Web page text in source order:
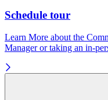
Schedule tour
Learn More about the
Manager or taking an in-